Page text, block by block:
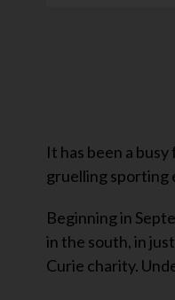
It has been a
gruelling sporting
Beginning in
in the south, in
Curie charity.